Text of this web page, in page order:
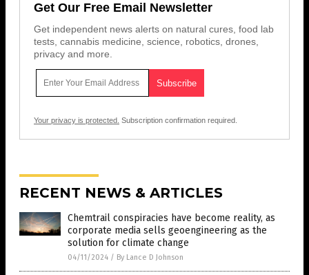
Get Our Free Email Newsletter
Get independent news alerts on natural cures, food lab
tests, cannabis medicine, science, robotics, drones,
privacy and more.
Your privacy is protected. Subscription confirmation required.
RECENT NEWS & ARTICLES
Chemtrail conspiracies have become reality, as
corporate media sells geoengineering as the
solution for climate change
04/11/2024 / By Lance D Johnson